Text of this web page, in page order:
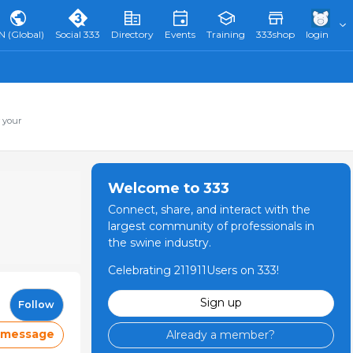
(Global) Social 333 Directory Events Training 333shop login
your
Follow
Welcome to 333
Connect, share, and interact with the
largest community of professionals in
the swine industry.
Celebrating 211911Users on 333!
Sign up
Already a member?